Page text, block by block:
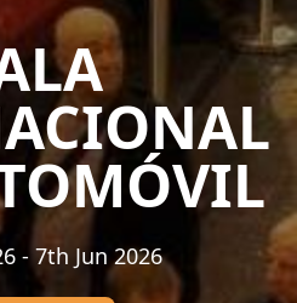
- 7th Jun 2026